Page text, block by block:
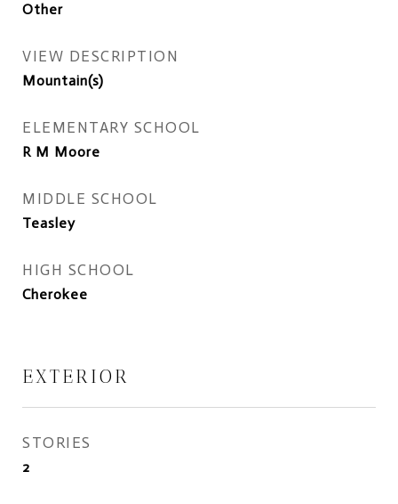
Other
VIEW DESCRIPTION
Mountain(s)
ELEMENTARY SCHOOL
R M Moore
MIDDLE SCHOOL
Teasley
HIGH SCHOOL
Cherokee
EXTERIOR
STORIES
2